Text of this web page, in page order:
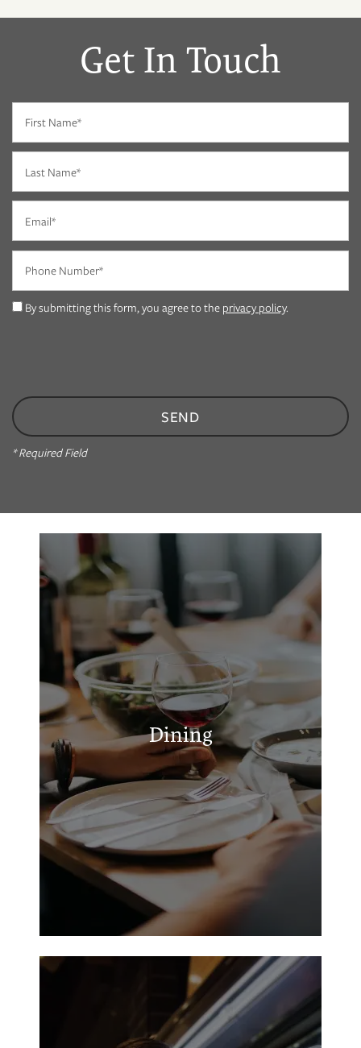
FLOOR PLANS
NEIGHBORHOOD
RESIDENTS
MAP + DIRECTIONS
Get In Touch
By submitting this form, you agree to the privacy policy.
* Required Field
Dining
Maguie’s Sweet Cafe
M & I Cafe
Rolaz Taqueria
Market Street Deli Pizza & Chicken
Old Town Pizza & Video